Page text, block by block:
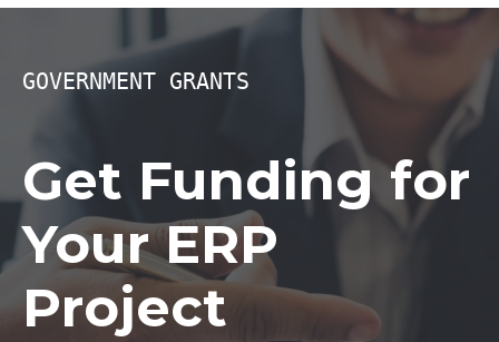
GOVERNMENT GRANTS
Get Funding for
Your ERP
Project